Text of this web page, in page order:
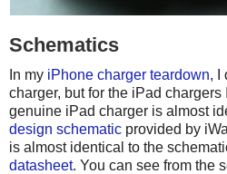
Schematics
In my iPhone charger teardown, I
charger, but for the iPad
genuine iPad charger is almost
design schematic provided by
is almost identical to the
datasheet. You can see from the